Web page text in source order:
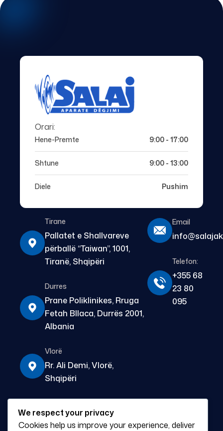
Orari:
Hene-Premte 9:00 - 17:00
Shtune 9:00 - 13:00
Diele Pushim
Tirane
Pallatet e Shallvareve
përballë “Taiwan”, 1001,
Tiranë, Shqipëri
Durres
Prane Poliklinikes, Rruga
Fetah Bllaca, Durrës 2001,
Albania
Vlorë
Rr. Ali Demi, Vlorë,
Shqipëri
Prane Pasticeri Apolonia,
Email
Telefon:
+355 68
23 80
095
We respect your privacy
Cookies help us improve your experience, deliver